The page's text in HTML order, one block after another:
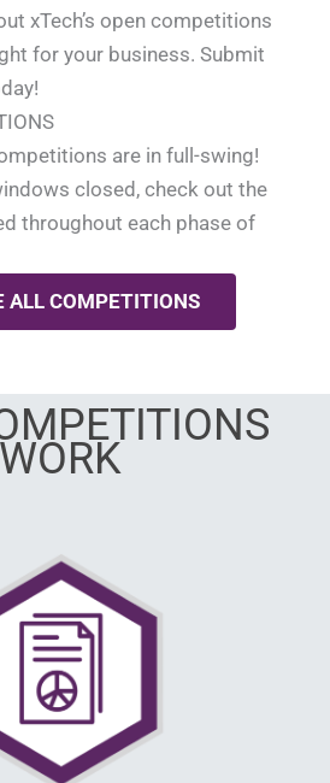
xTech’s open competitions
for your business. Submit
are in full-swing!
closed, check out the
throughout each phase of
ALL COMPETITIONS
WORK